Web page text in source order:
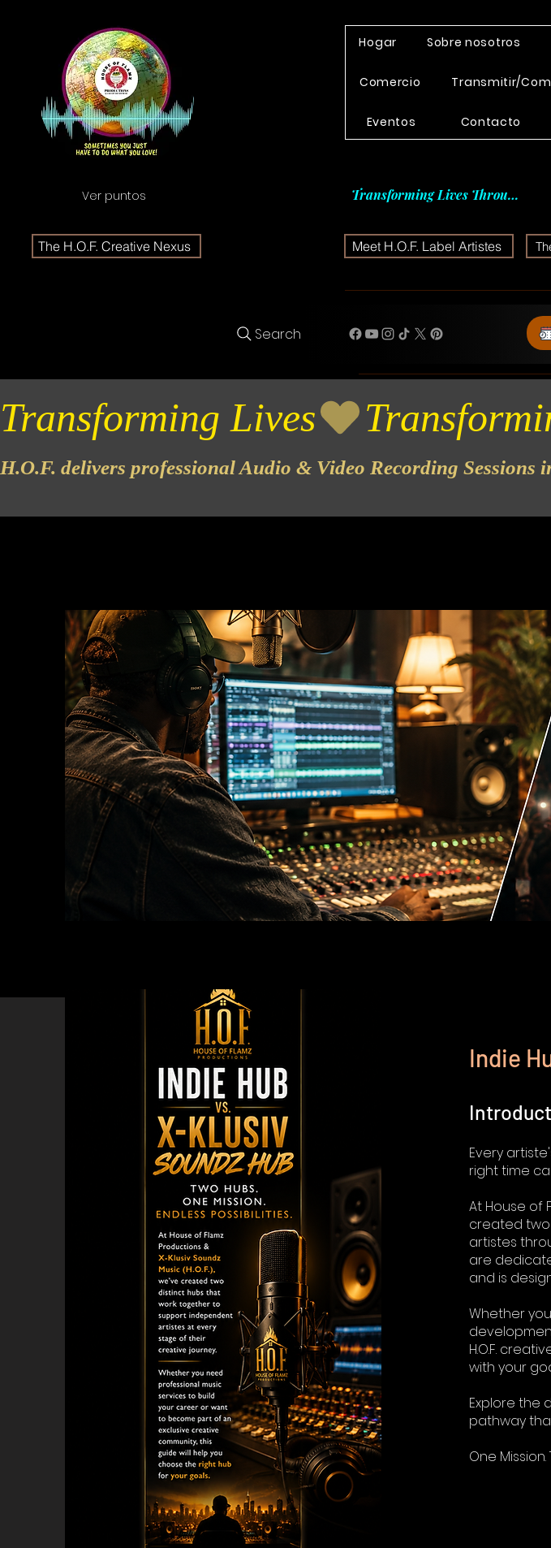
Ver puntos
The H.O.F. Creative Nexus
Hogar Sobre nosotros
Comercio Transmitir/
Eventos Contacto
Transforming Lives Through
Meet H.O.F. Label Artistes
Search
Transforming Lives
H.O.F. delivers professional Audio & Video Recording
Indie
Every
right time
At House of
created
artistes
are
and is
Whether
H.O.F.
with your
Explore the
pathway
One